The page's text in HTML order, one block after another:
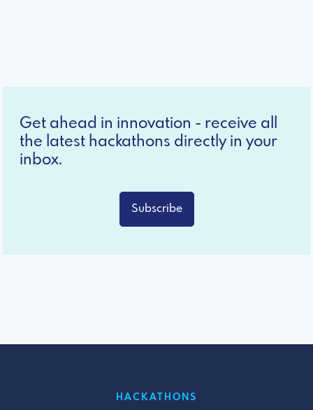
Get ahead in innovation - receive all
the latest hackathons directly in your
inbox.
Subscribe
HACKATHONS